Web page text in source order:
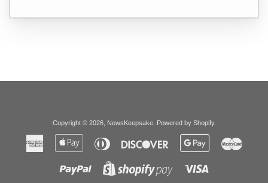
Copyright © 2026, NewsKeepsake. Powered by Shopify.
American
Express
Apple
Diners
Club
Discover
Google
Paypal
Shopify